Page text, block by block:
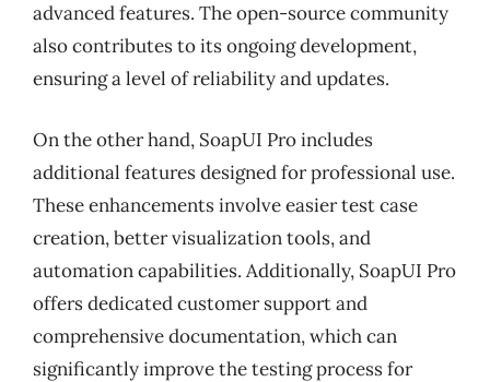
advanced features. The open-source community
also contributes to its ongoing development,
ensuring a level of reliability and updates.
On the other hand, SoapUI Pro includes
additional features designed for professional use.
These enhancements involve easier test case
creation, better visualization tools, and
automation capabilities. Additionally, SoapUI Pro
offers dedicated customer support and
comprehensive documentation, which can
significantly improve the testing process for